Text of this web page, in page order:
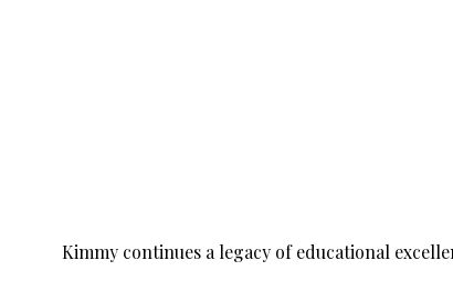
Kimmy continues a legacy of educational